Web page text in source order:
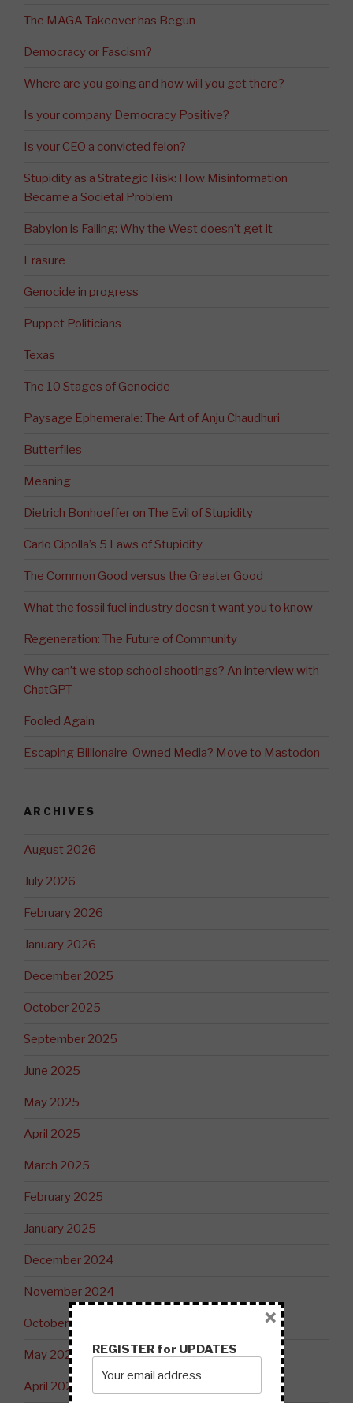
The MAGA Takeover has Begun
Democracy or Fascism?
Where are you going and how will you get there?
Is your company Democracy Positive?
Is your CEO a convicted felon?
Stupidity as a Strategic Risk: How Misinformation
Became a Societal Problem
Babylon is Falling: Why the West doesn’t get it
Erasure
Genocide in progress
Puppet Politicians
Texas
The 10 Stages of Genocide
Paysage Ephemerale: The Art of Anju Chaudhuri
Butterflies
Meaning
Dietrich Bonhoeffer on The Evil of Stupidity
Carlo Cipolla’s 5 Laws of Stupidity
The Common Good versus the Greater Good
What the fossil fuel industry doesn’t want you to know
Regeneration: The Future of Community
Why can’t we stop school shootings? An interview with
ChatGPT
Fooled Again
Escaping Billionaire-Owned Media? Move to Mastodon
ARCHIVES
August 2026
July 2026
February 2026
January 2026
December 2025
October 2025
September 2025
June 2025
May 2025
April 2025
March 2025
February 2025
January 2025
December 2024
November 2024
October 2024
May 2024
April 2024
REGISTER for UPDATES
×